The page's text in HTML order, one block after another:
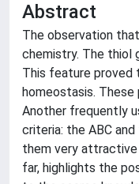
Abstract
The observation
chemistry. The thiol
This feature proved
homeostasis.
Another frequently
criteria: the ABC
them very attractive
far, highlights the